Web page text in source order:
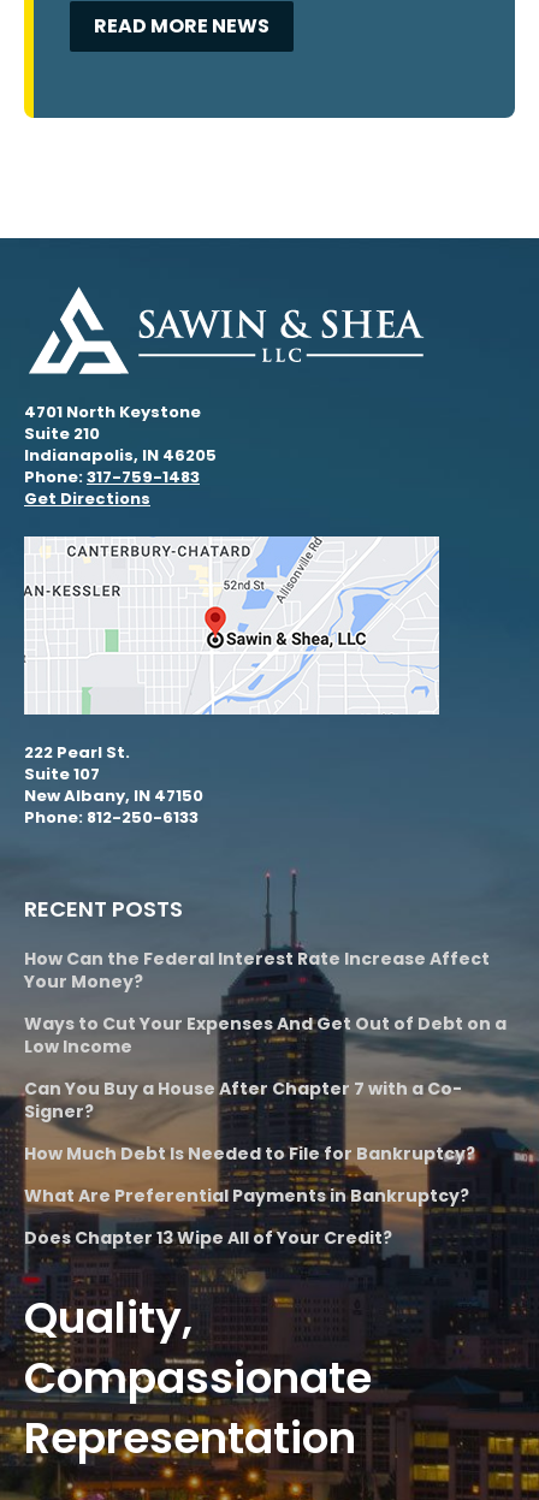
READ MORE NEWS
4701 North Keystone
Suite 210
Indianapolis, IN 46205
Phone:317-759-1483
Get Directions
222 Pearl St.
Suite 107
New Albany, IN 47150
Phone: 812-250-6133
RECENT POSTS
How Can the Federal Interest Rate Increase Affect
Your Money?
Ways to Cut Your Expenses And Get Out of Debt on a
Low Income
Can You Buy a House After Chapter 7 with a Co-
Signer?
How Much Debt Is Needed to File for Bankruptcy?
What Are Preferential Payments in Bankruptcy?
Does Chapter 13 Wipe All of Your Credit?
Quality,
Compassionate
Representation